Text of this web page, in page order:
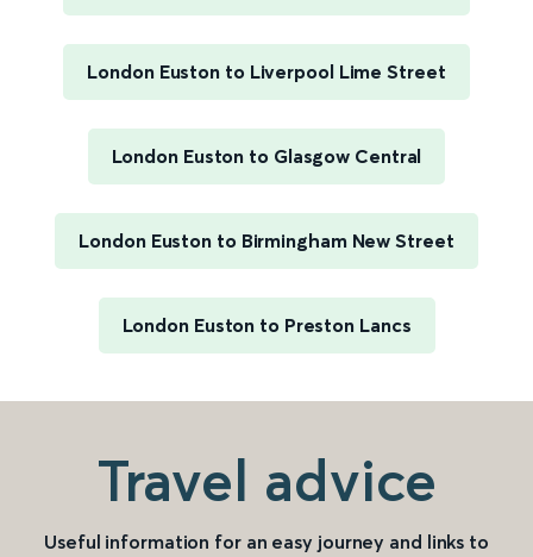
London Euston to Liverpool Lime Street
London Euston to Glasgow Central
London Euston to Birmingham New Street
London Euston to Preston Lancs
Travel advice
Useful information for an easy journey and links to